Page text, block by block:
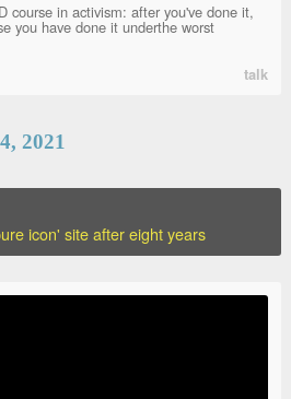
course in activism: after you've done it,
you have done it underthe worst
talk
2021
icon' site after eight years